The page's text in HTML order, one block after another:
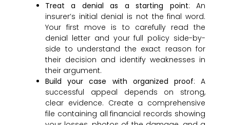
Treat a denial as a starting point: An
insurer’s initial denial is not the final word.
Your first move is to carefully read the
denial letter and your full policy side-by-
side to understand the exact reason for
their decision and identify weaknesses in
their argument.
Build your case with organized proof: A
successful appeal depends on strong,
clear evidence. Create a comprehensive
file containing all financial records showing